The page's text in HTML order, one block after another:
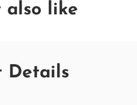
also like
Details